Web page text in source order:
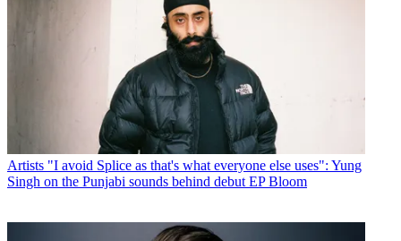
Artists "I avoid Splice as that's what everyone else uses": Yung
Singh on the Punjabi sounds behind debut EP Bloom